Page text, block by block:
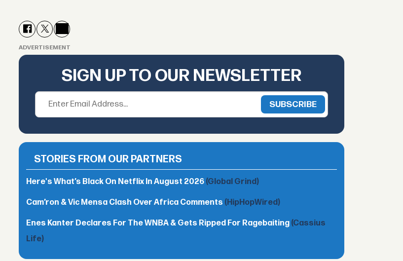
ADVERTISEMENT
SIGN UP TO OUR NEWSLETTER
STORIES FROM OUR PARTNERS
Here's What’s Black On Netflix In August 2026 (Global Grind)
Cam’ron & Vic Mensa Clash Over Africa Comments (HipHopWired)
Enes Kanter Declares For The WNBA & Gets Ripped For Ragebaiting (Cassius
Life)